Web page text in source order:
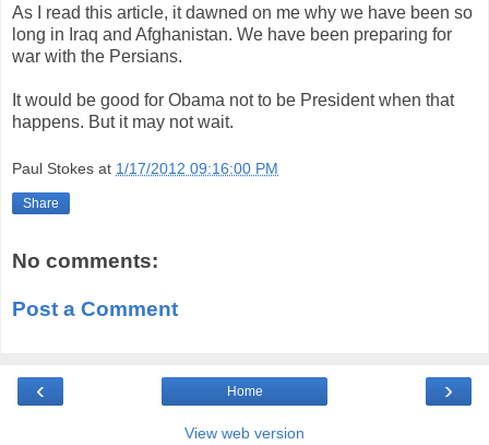
As I read this article, it dawned on me why we have been so
long in Iraq and Afghanistan. We have been preparing for
war with the Persians.
It would be good for Obama not to be President when that
happens. But it may not wait.
Paul Stokes at 1/17/2012 09:16:00 PM
Share
No comments:
Post a Comment
‹ ›
Home
View web version